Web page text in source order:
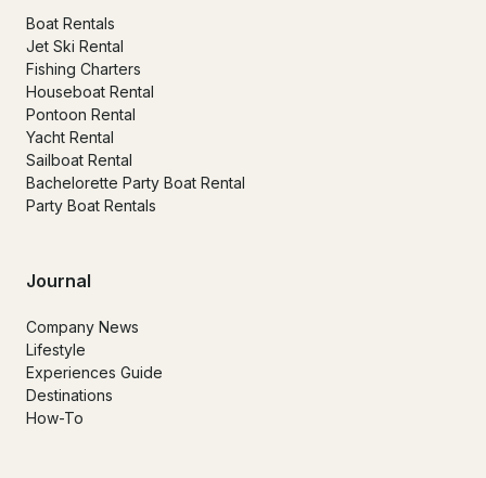
Boat Rentals
Jet Ski Rental
Fishing Charters
Houseboat Rental
Pontoon Rental
Yacht Rental
Sailboat Rental
Bachelorette Party Boat Rental
Party Boat Rentals
Journal
Company News
Lifestyle
Experiences Guide
Destinations
How-To